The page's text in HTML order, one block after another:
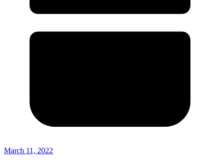
March 11, 2022